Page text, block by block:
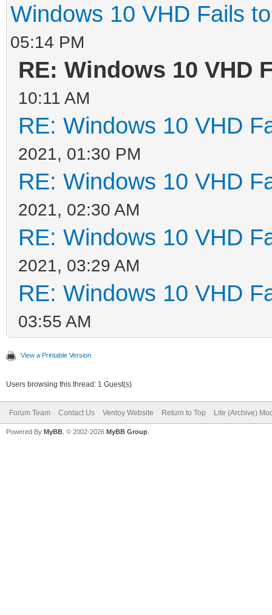
Windows 10 VHD Fails
05:14 PM
RE: Windows 10 VHD
10:11 AM
RE: Windows 10 VHD
2021, 01:30 PM
RE: Windows 10 VHD
2021, 02:30 AM
RE: Windows 10 VHD
2021, 03:29 AM
RE: Windows 10 VHD
03:55 AM
View a Printable Version
Users browsing this thread: 1 Guest(s)
Forum Team Contact Us Ventoy Website Return to Top Lite (Archive)
Powered By MyBB , © 2002-2026 MyBB Group